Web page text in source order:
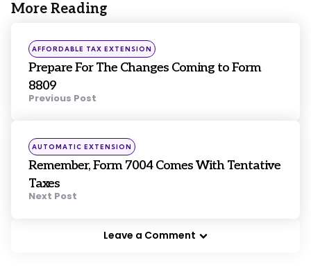
More Reading
Post
navigation
Posted
in
AFFORDABLE TAX EXTENSION
Prepare For The Changes Coming to Form
8809
Previous Post
Posted
in
AUTOMATIC EXTENSION
Remember, Form 7004 Comes With Tentative
Taxes
Next Post
Leave a Comment